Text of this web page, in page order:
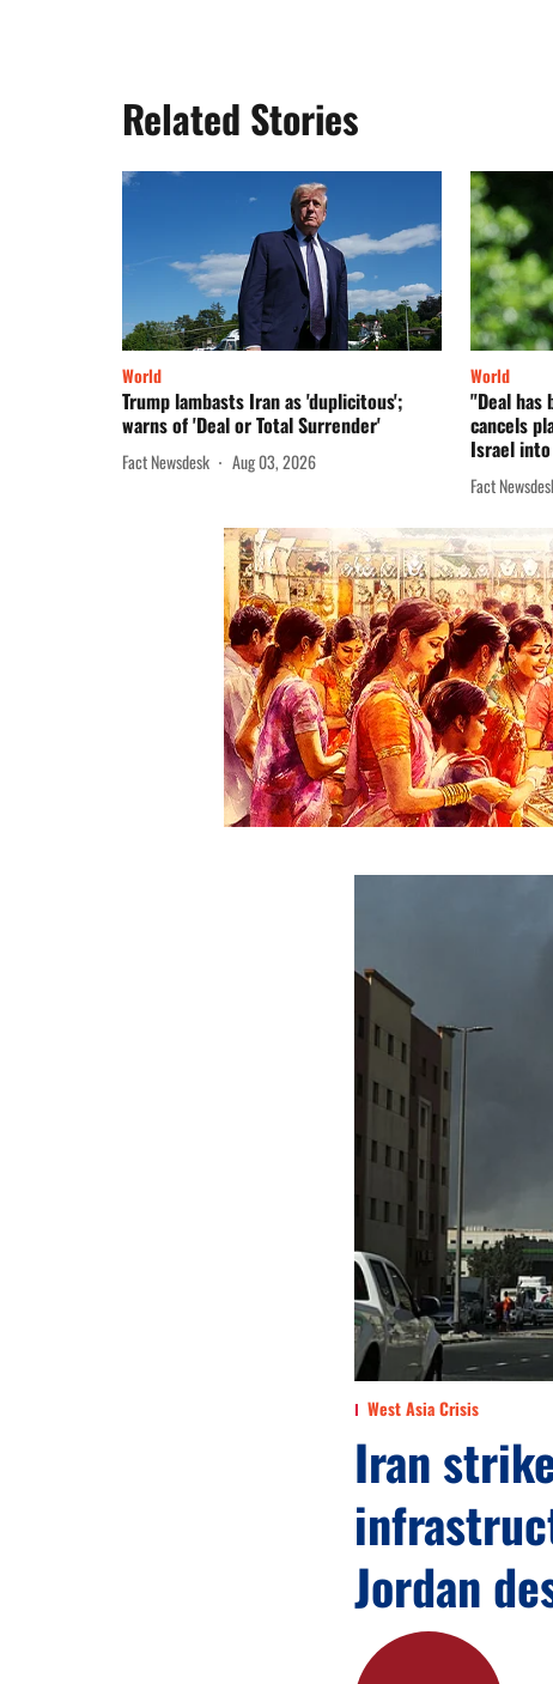
Related Stories
World
Trump lambasts Iran as 'duplicitous';
warns of 'Deal or Total Surrender'
Fact Newsdesk Aug 03, 2026
World
"Deal has
cancels
Israel
Fact
West Asia Crisis
Iran
Jordan